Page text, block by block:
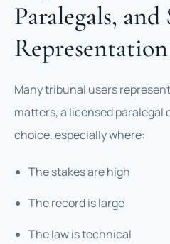
Paralegals, and
Representation
Many tribunal users
matters, a licensed paralegal
choice, especially where:
The stakes are high
The record is large
The law is technical